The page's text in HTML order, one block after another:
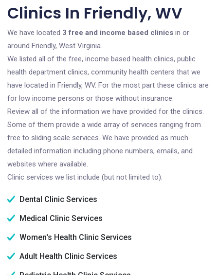
Clinics In Friendly, WV
We have located 3 free and income based clinics in or
around Friendly, West Virginia.
We listed all of the free, income based health clinics, public
health department clinics, community health centers that we
have located in Friendly, WV. For the most part these clinics are
for low income persons or those without insurance.
Review all of the information we have provided for the clinics.
Some of them provide a wide array of services ranging from
free to sliding scale services. We have provided as much
detailed information including phone numbers, emails, and
websites where available.
Clinic services we list include (but not limited to):
Dental Clinic Services
Medical Clinic Services
Women's Health Clinic Services
Adult Health Clinic Services